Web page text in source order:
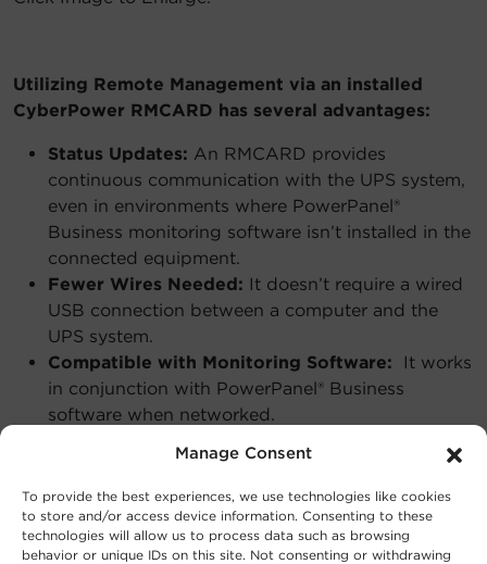
Manage Consent
To provide the best experiences, we use technologies like cookies
to store and/or access device information. Consenting to these
technologies will allow us to process data such as browsing
behavior or unique IDs on this site. Not consenting or withdrawing
Utilizing Remote Management via an installed
CyberPower RMCARD has several advantages:
Status Updates: An RMCARD provides
continuous communication with the UPS system,
even in environments where PowerPanel®
Business monitoring software isn’t installed in the
connected equipment.
Fewer Wires Needed: It doesn’t require a wired
USB connection between a computer and the
UPS system.
Compatible with Monitoring Software:
It works
in conjunction with PowerPanel® Business
software when networked.
A remote management card can be added via an
with remote management cards or CyberPower
RMCARDs pre-installed.